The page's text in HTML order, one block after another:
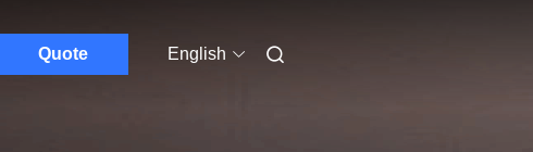
Quote English